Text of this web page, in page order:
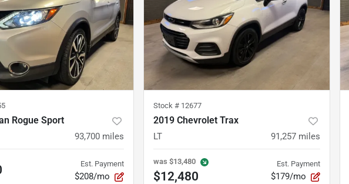
Rogue Sport
93,700 miles
Est. Payment
$208/mo
Stock # 12677
2019 Chevrolet Trax
LT 91,257 miles
was $13,480
$12,480
Est. Payment
$179/mo